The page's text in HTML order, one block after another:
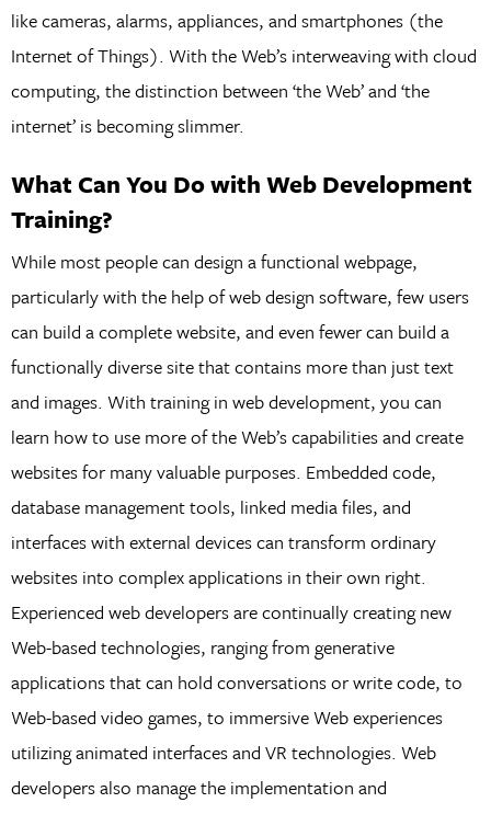
like cameras, alarms, appliances, and smartphones (the
Internet of Things). With the Web’s interweaving with cloud
computing, the distinction between ‘the Web’ and ‘the
internet’ is becoming slimmer.
What Can You Do with Web Development
Training?
While most people can design a functional webpage,
particularly with the help of web design software, few users
can build a complete website, and even fewer can build a
functionally diverse site that contains more than just text
and images. With training in web development, you can
learn how to use more of the Web’s capabilities and create
websites for many valuable purposes. Embedded code,
database management tools, linked media files, and
interfaces with external devices can transform ordinary
websites into complex applications in their own right.
Experienced web developers are continually creating new
Web-based technologies, ranging from generative
applications that can hold conversations or write code, to
Web-based video games, to immersive Web experiences
utilizing animated interfaces and VR technologies. Web
developers also manage the implementation and